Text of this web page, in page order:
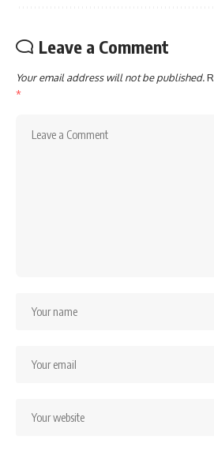
Leave a Comment
Your email address will not be published.
*